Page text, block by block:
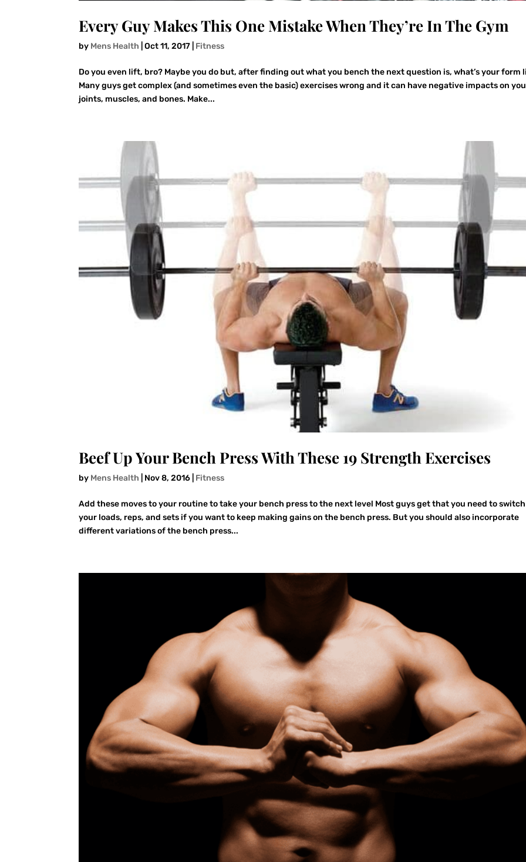
Every Guy Makes This One Mistake When They’re In The Gym
by Mens Health |Oct 11, 2017 Fitness
Do you even lift, bro? Maybe you do but, after finding out what you bench the next question is, what’s your form
Many guys get complex (and sometimes even the basic) exercises wrong and it can have negative impacts on
joints, muscles, and bones. Make...
Beef Up Your Bench Press With These 19 Strength Exercises
by Mens Health Nov 8, 2016 Fitness
Add these moves to your routine to take your bench press to the next level Most guys get that you need to
your loads, reps, and sets if you want to keep making gains on the bench press. But you should also incorporate
different variations of the bench press...